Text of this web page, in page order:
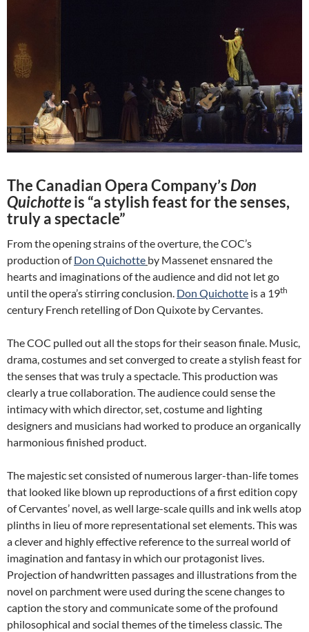
The Canadian Opera Company’s Don
Quichotteis “a stylish feast for the senses,
truly a spectacle”
From the opening strains of the overture, the COC’s
production ofDon Quichotte by Massenet ensnared the
hearts and imaginations of the audience and did not let go
until the opera’s stirring conclusion. Don Quichotte is a 19th
century French retelling of Don Quixote by Cervantes.
The COC pulled out all the stops for their season finale. Music,
drama, costumes and set converged to create a stylish feast for
the senses that was truly a spectacle. This production was
clearly a true collaboration. The audience could sense the
intimacy with which director, set, costume and lighting
designers and musicians had worked to produce an organically
harmonious finished product.
The majestic set consisted of numerous larger-than-life tomes
that looked like blown up reproductions of a first edition copy
of Cervantes’ novel, as well large-scale quills and ink wells atop
plinths in lieu of more representational set elements. This was
a clever and highly effective reference to the surreal world of
imagination and fantasy in which our protagonist lives.
Projection of handwritten passages and illustrations from the
novel on parchment were used during the scene changes to
caption the story and communicate some of the profound
philosophical and social themes of the timeless classic. The